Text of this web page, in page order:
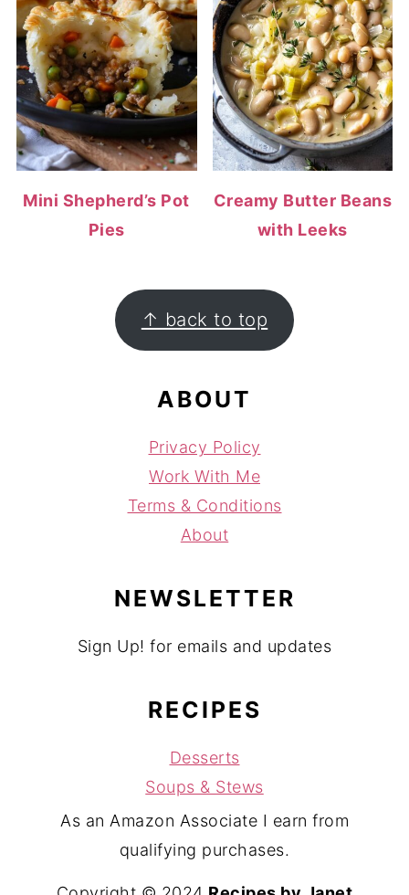
Mini Shepherd’s Pot
Pies
Creamy Butter Beans
with Leeks
FOOTER ↑ back to top
ABOUT
Privacy Policy
Work With Me
Terms & Conditions
About
NEWSLETTER
Sign Up! for emails and updates
RECIPES
Desserts
Soups & Stews
As an Amazon Associate I earn from
qualifying purchases.